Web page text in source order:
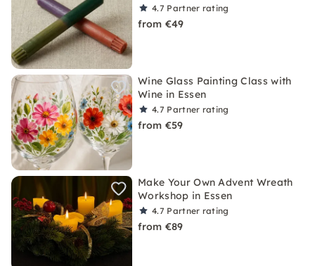
4.7 Partner rating
from €49
Wine Glass Painting Class with
Wine in Essen
4.7 Partner rating
from €59
Make Your Own Advent Wreath
Workshop in Essen
4.7 Partner rating
from €89